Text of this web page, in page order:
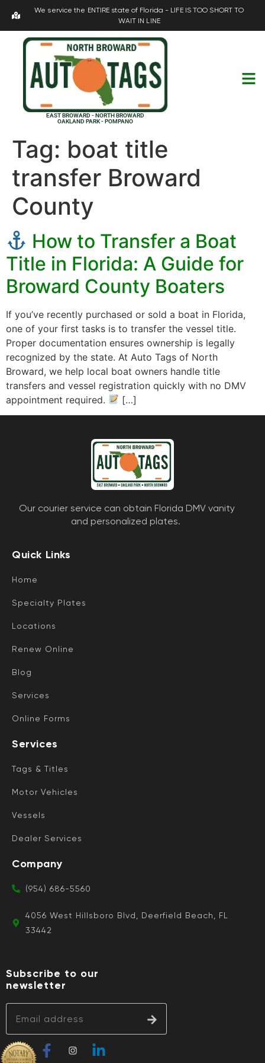
We service the ENTIRE state of Florida - LIFE IS TOO SHORT TO
WAIT IN LINE
EAST BROWARD - NORTH BROWARD
OAKLAND PARK - POMPANO
Tag: boat title
transfer Broward
County
How to Transfer a Boat
Title in Florida: A Guide for
Broward County Boaters
If you’ve recently purchased or sold a boat in Florida,
one of your first tasks is to transfer the vessel title.
Proper documentation ensures ownership is legally
recognized by the state. At Auto Tags of North
Broward, we help local boat owners handle title
transfers and vessel registration quickly with no DMV
appointment required.
[…]
Our courier service can obtain Florida DMV vanity
and personalized plates.
Quick Links
Home
Specialty Plates
Locations
Renew Online
Blog
Services
Online Forms
Services
Tags & Titles
Motor Vehicles
Vessels
Dealer Services
Company
(954) 686-5560
4056 West Hillsboro Blvd, Deerfield Beach, FL
33442
Subscribe to our
newsletter